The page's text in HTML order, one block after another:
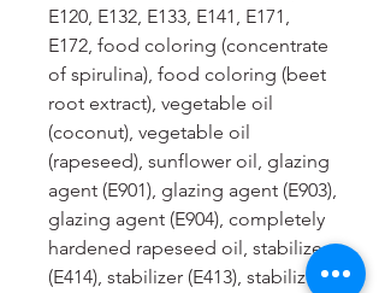
E120, E132, E133, E141, E171,
E172, food coloring (concentrate
of spirulina), food coloring (beet
root extract), vegetable oil
(coconut), vegetable oil
(rapeseed), sunflower oil, glazing
agent (E901), glazing agent (E903),
glazing agent (E904), completely
hardened rapeseed oil, stabilizer
(E414), stabilizer (E413), stabilizer